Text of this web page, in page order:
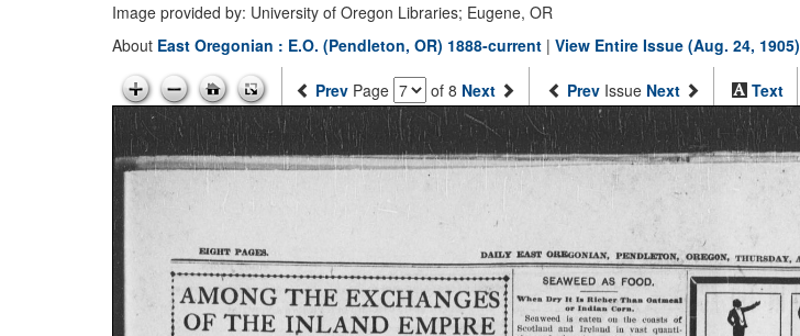
Image provided by: University of Oregon Libraries; Eugene, OR
About East Oregonian : E.O. (Pendleton, OR) 1888-current | View Entire Issue (Aug. 24, 1905)
Prev Page of 8 Next Prev Issue Next Text